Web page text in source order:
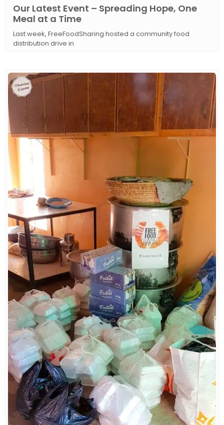
Our Latest Event – Spreading Hope, One
Meal at a Time
Last week, FreeFoodSharing hosted a community food
distribution drive in